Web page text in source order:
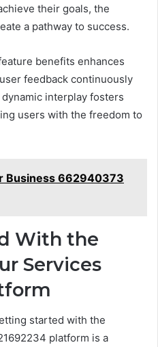
their goals, the
a pathway to success.
benefits enhances
feedback continuously
interplay fosters
users with the freedom to
Business 662940373
With the
Services
started with the
platform is a